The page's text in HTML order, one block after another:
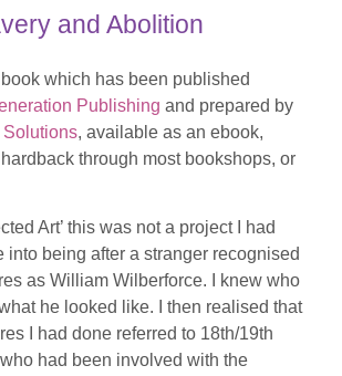
and Abolition
which has been published
Publishing and prepared by
, available as an ebook,
through most bookshops, or
Art’ this was not a project I had
into being after a stranger recognised
as William Wilberforce. I knew who
he looked like. I then realised that
I had done referred to 18th/19th
had been involved with the